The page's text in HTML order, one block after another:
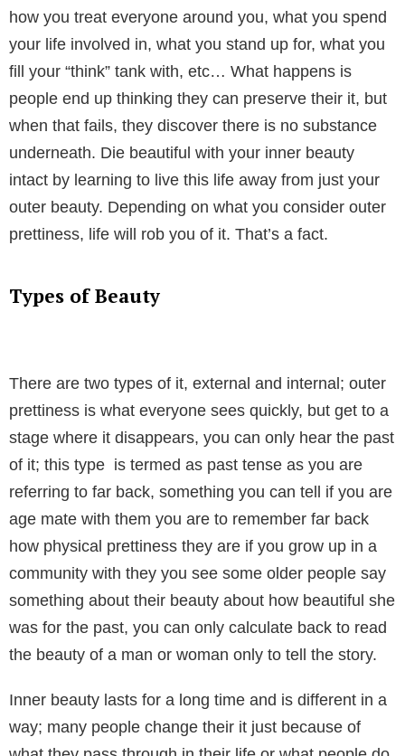
how you treat everyone around you, what you spend
your life involved in, what you stand up for, what you
fill your “think” tank with, etc… What happens is
people end up thinking they can preserve their it, but
when that fails, they discover there is no substance
underneath. Die beautiful with your inner beauty
intact by learning to live this life away from just your
outer beauty. Depending on what you consider outer
prettiness, life will rob you of it. That’s a fact.
Types of Beauty
There are two types of it, external and internal; outer
prettiness is what everyone sees quickly, but get to a
stage where it disappears, you can only hear the past
of it; this type is termed as past tense as you are
referring to far back, something you can tell if you are
age mate with them you are to remember far back
how physical prettiness they are if you grow up in a
community with they you see some older people say
something about their beauty about how beautiful she
was for the past, you can only calculate back to read
the beauty of a man or woman only to tell the story.
Inner beauty lasts for a long time and is different in a
way; many people change their it just because of